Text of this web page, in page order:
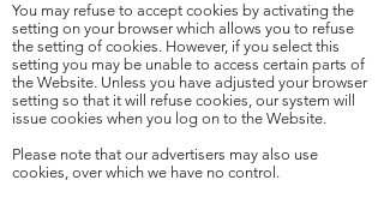
You may refuse to accept cookies by activating the
setting on your browser which allows you to refuse
the setting of cookies. However, if you select this
setting you may be unable to access certain parts of
the Website. Unless you have adjusted your browser
setting so that it will refuse cookies, our system will
issue cookies when you log on to the Website.
Please note that our advertisers may also use
cookies, over which we have no control.